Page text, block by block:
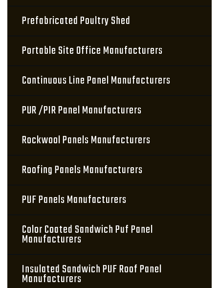
Prefabricated Poultry Shed
Portable Site Office Manufacturers
Continuous Line Panel Manufacturers
PUR /PIR Panel Manufacturers
Rockwool Panels Manufacturers
Roofing Panels Manufacturers
PUF Panels Manufacturers
Color Coated Sandwich Puf Panel
Manufacturers
Insulated Sandwich PUF Roof Panel
Manufacturers